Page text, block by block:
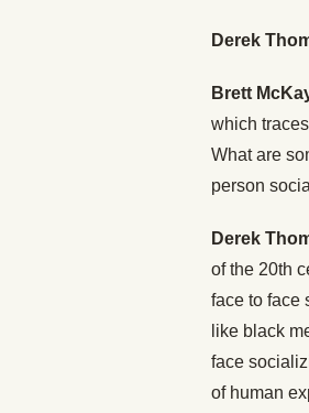
Derek
Brett
which
What are
person
Derek
of the 20th
face to face
like black
face
of human